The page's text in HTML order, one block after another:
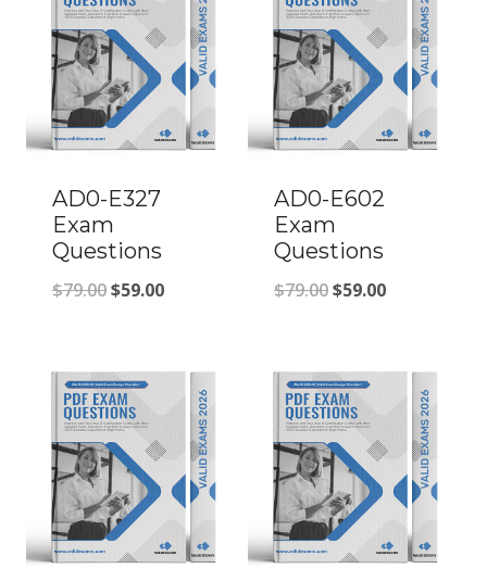
AD0-E327
Exam
Questions
$79.00Original
$79.00.
$59.00Current
$59.00.
AD0-E602
Exam
Questions
$79.00Original
$79.00.
$59.00Current
$59.00.